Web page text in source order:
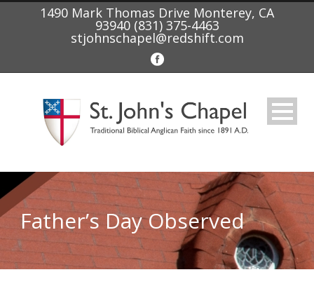
1490 Mark Thomas Drive Monterey, CA
93940 (831) 375-4463
stjohnschapel@redshift.com
Father’s Day Observed